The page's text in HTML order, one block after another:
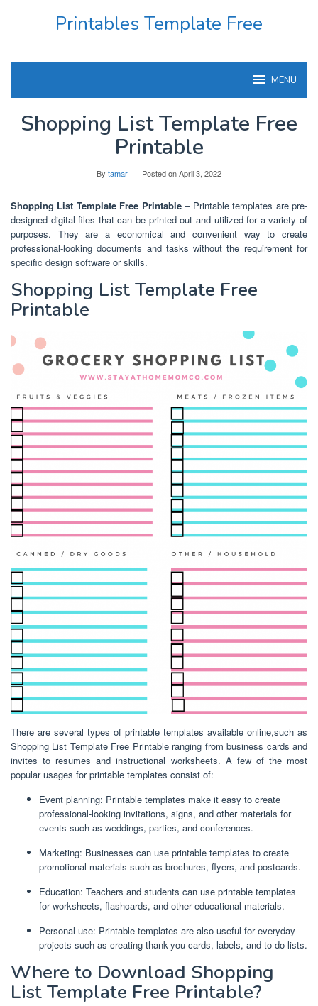
Printables Template Free
MENU
Shopping List Template Free
Printable
By tamar Posted onApril 3, 2022
Shopping List Template Free Printable– Printable templates are pre-
designed digital files that can be printed out and utilized for a variety of
purposes. They are a economical and convenient way to create
professional-looking documents and tasks without the requirement for
specific design software or skills.
Shopping List Template Free
Printable
There are several types of printable templates available online,such as
Shopping List Template Free Printable ranging from business cards and
invites to resumes and instructional worksheets. A few of the most
popular usages for printable templates consist of:
Event planning: Printable templates make it easy to create
professional-looking invitations, signs, and other materials for
events such as weddings, parties, and conferences.
Marketing: Businesses can use printable templates to create
promotional materials such as brochures, flyers, and postcards.
Education: Teachers and students can use printable templates
for worksheets, flashcards, and other educational materials.
Personal use: Printable templates are also useful for everyday
projects such as creating thank-you cards, labels, and to-do lists.
Where to Download Shopping
List Template Free Printable?